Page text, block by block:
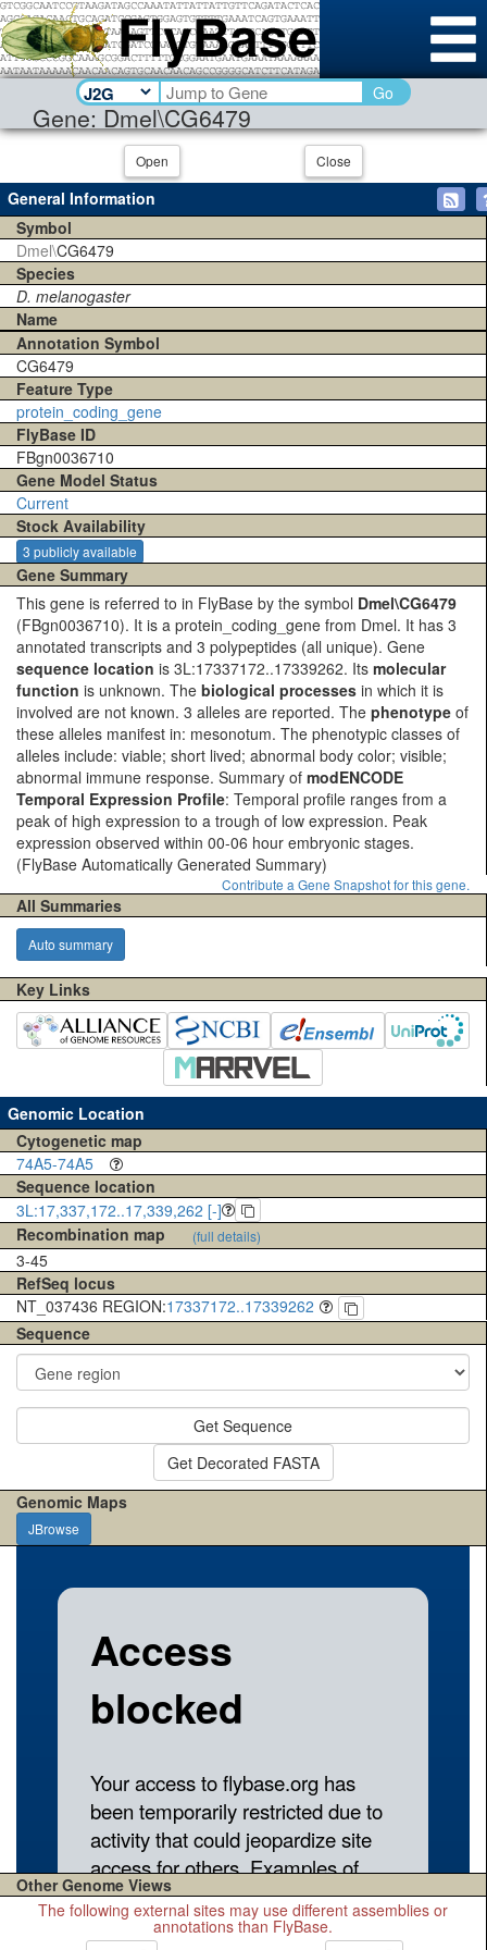
Gene: Dmel\CG6479
Go
Open Close
General Information
Symbol
Dmel\CG6479
Species
D. melanogaster
Name
Annotation Symbol
CG6479
Feature Type
protein_coding_gene
FlyBase ID
FBgn0036710
Gene Model Status
Current
Stock Availability
3 publicly available
Gene Summary
This gene is referred to in FlyBase by the symbol Dmel\CG6479
(FBgn0036710). It is a protein_coding_gene from Dmel. It has 3
annotated transcripts and 3 polypeptides (all unique). Gene
sequence location is 3L:17337172..17339262. Its molecular
function is unknown. The biological processes in which it is
involved are not known. 3 alleles are reported. The phenotype of
these alleles manifest in: mesonotum. The phenotypic classes of
alleles include: viable; short lived; abnormal body color; visible;
abnormal immune response. Summary of modENCODE
Temporal Expression Profile: Temporal profile ranges from a
peak of high expression to a trough of low expression. Peak
expression observed within 00-06 hour embryonic stages.
(FlyBase Automatically Generated Summary)
Contribute a Gene Snapshot for this gene.
All Summaries
Auto summary
Key Links
Genomic Location
Cytogenetic map
74A5-74A5
Sequence location
3L:17,337,172..17,339,262 [-]
Recombination map
(full details)
3-45
RefSeq locus
NT_037436 REGION:17337172..17339262
Sequence
Get Sequence
Get Decorated FASTA
Genomic Maps
JBrowse
Other Genome Views
The following external sites may use different assemblies or
annotations than FlyBase.